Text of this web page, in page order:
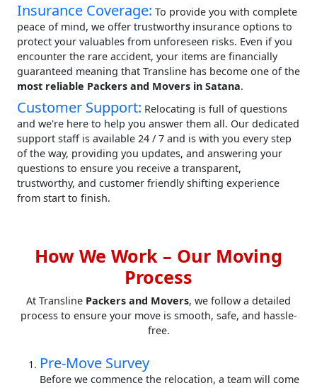
Insurance Coverage: To provide you with complete
peace of mind, we offer trustworthy insurance options to
protect your valuables from unforeseen risks. Even if you
encounter the rare accident, your items are financially
guaranteed meaning that Transline has become one of the
most reliable Packers and Movers in Satana.
Customer Support: Relocating is full of questions
and we're here to help you answer them all. Our dedicated
support staff is available 24 / 7 and is with you every step
of the way, providing you updates, and answering your
questions to ensure you receive a transparent,
trustworthy, and customer friendly shifting experience
from start to finish.
How We Work – Our Moving
Process
At Transline Packers and Movers, we follow a detailed
process to ensure your move is smooth, safe, and hassle-
free.
Pre-Move Survey
Before we commence the relocation, a team will come